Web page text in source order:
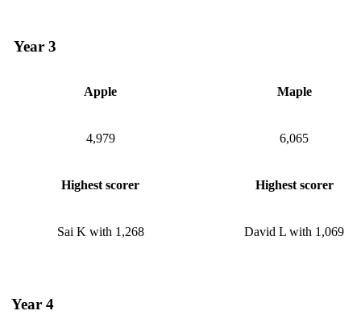
Year 3
Apple Maple
4,979 6,065
Highest scorer Highest scorer
Sai K with 1,268 David L with 1,069
Year 4